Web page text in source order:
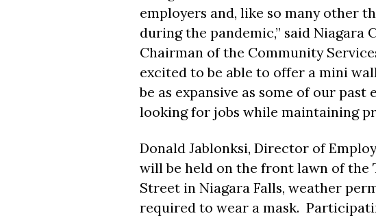
employers and, like so many other
during the pandemic,” said Niagara
Chairman of the Community
excited to be able to offer a mini
be as expansive as some of our
looking for jobs while maintaining
Donald Jablonksi, Director of
will be held on the front lawn of the
Street in Niagara Falls, weather
required to wear a mask.